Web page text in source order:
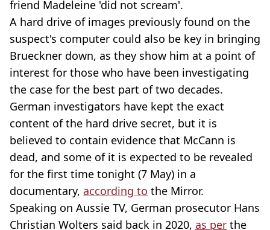
friend Madeleine 'did not scream'.
A hard drive of images previously found on the
suspect's computer could also be key in bringing
Brueckner down, as they show him at a point of
interest for those who have been investigating
the case for the best part of two decades.
German investigators have kept the exact
content of the hard drive secret, but it is
believed to contain evidence that McCann is
dead, and some of it is expected to be revealed
for the first time tonight (7 May) in a
documentary, according to the Mirror.
Speaking on Aussie TV, German prosecutor Hans
Christian Wolters said back in 2020, as per the